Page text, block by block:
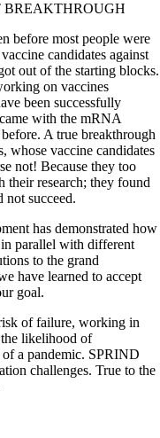
BREAKTHROUGH
before most people were
candidates against
out of the starting blocks.
on vaccines
been successfully
with the mRNA
A true breakthrough
whose vaccine candidates
not! Because they too
their research; they found
not succeed.
has demonstrated how
parallel with different
to the grand
have learned to accept
goal.
of failure, working in
likelihood of
of a pandemic. SPRIND
challenges. True to the